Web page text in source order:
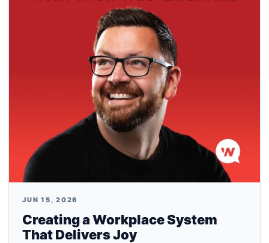
JUN 15, 2026
Creating a Workplace System
That Delivers Joy